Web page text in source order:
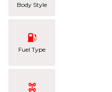
Body Style
Fuel Type